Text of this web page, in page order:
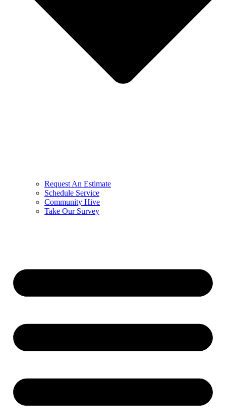
Request An Estimate
Schedule Service
Community Hive
Take Our Survey